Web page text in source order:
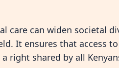
can widen societal
It ensures that access
right shared by all